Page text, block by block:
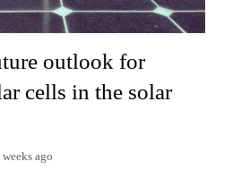
outlook for
cells in the solar
weeks ago